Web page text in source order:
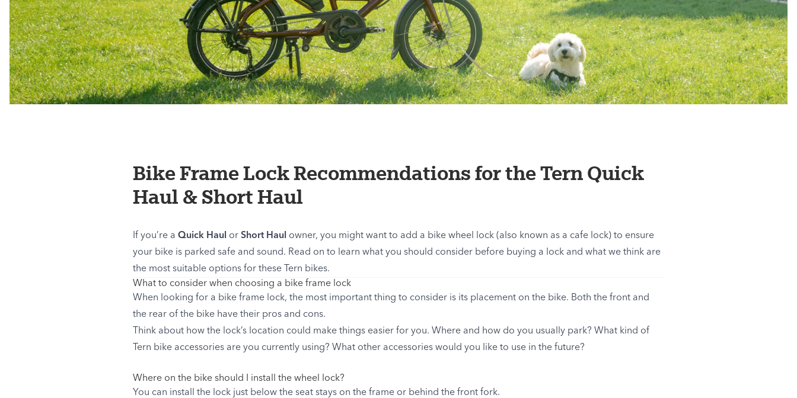
Bike Frame Lock Recommendations for the Tern Quick
Haul & Short Haul
If you’re a Quick Haul or Short Haul owner, you might want to add a bike wheel lock (also known as a cafe lock) to ensure
your bike is parked safe and sound. Read on to learn what you should consider before buying a lock and what we think are
the most suitable options for these Tern bikes.
What to consider when choosing a bike frame lock
When looking for a bike frame lock, the most important thing to consider is its placement on the bike. Both the front and
the rear of the bike have their pros and cons.
Think about how the lock’s location could make things easier for you. Where and how do you usually park? What kind of
Tern bike accessories are you currently using? What other accessories would you like to use in the future?
Where on the bike should I install the wheel lock?
You can install the lock just below the seat stays on the frame or behind the front fork.